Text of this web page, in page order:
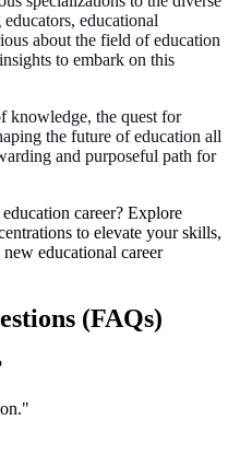
educational
about the field of education
to embark on this
knowledge, the quest for
the future of education all
and purposeful path for
career? Explore
to elevate your skills,
educational career
(FAQs)